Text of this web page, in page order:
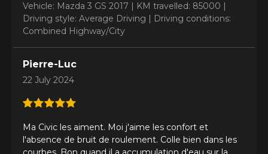
Vehicle: Mazda 3 GS 2017 |
KM travelled: 85000 |
Driving style: Average Driving |
Driving conditions:
Combined Highway/City
Pierre-Luc
22 July 2024
Ma Civic les aiment. Moi j'aime les confort et
l'absence de bruit de roulement. Colle bien dans les
Your review
Score
Comment
Send
Unfortunately, no results that perfectly
match your search are currently
available online. We'd love to help you
find the right product. Please feel free
who will be happy to research options
for your configuration.
*Attention this tire size is a possibility of equipment for your